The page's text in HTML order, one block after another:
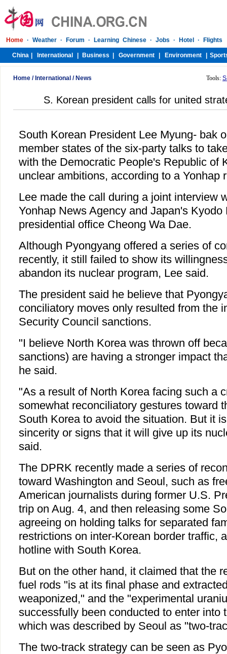
Home / International / News Tools:
S. Korean president calls for united
South Korean President Lee Myung- bak
member states of the six-party talks to
with the Democratic People's Republic of
unclear ambitions, according to a Yonhap
Lee made the call during a joint interview
Yonhap News Agency and Japan's
presidential office Cheong Wa Dae.
Although Pyongyang offered a series of
recently, it still failed to show its
abandon its nuclear program, Lee said.
The president said he believe that
conciliatory moves only resulted from the
Security Council sanctions.
"I believe North Korea was thrown off
sanctions) are having a stronger impact
he said.
"As a result of North Korea facing such a
somewhat reconciliatory gestures toward
South Korea to avoid the situation. But it
sincerity or signs that it will give up its
said.
The DPRK recently made a series of
toward Washington and Seoul, such as
American journalists during former U.S.
trip on Aug. 4, and then releasing some
agreeing on holding talks for separated
restrictions on inter-Korean border traffic,
hotline with South Korea.
But on the other hand, it claimed that the
fuel rods "is at its final phase and
weaponized," and the "experimental
successfully been conducted to enter into
which was described by Seoul as "two-
The two-track strategy can be seen as